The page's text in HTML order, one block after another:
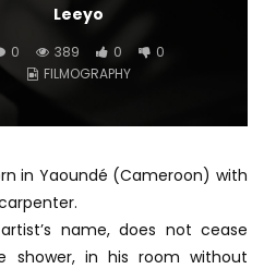
Leeyo
0 389 0
0
FILMOGRAPHY
in Yaoundé (Cameroon) with
name, does not cease
shower, in his room without